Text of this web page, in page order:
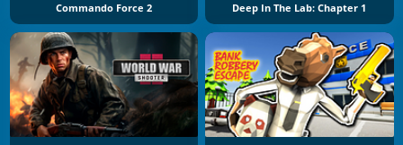
Commando Force 2 Deep In The Lab: Chapter 1